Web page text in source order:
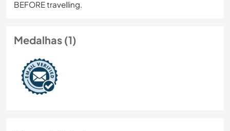
BEFORE travelling.
Medalhas (1)